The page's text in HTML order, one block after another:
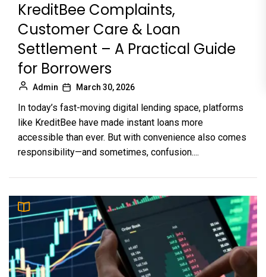
KreditBee Complaints,
Customer Care & Loan
Settlement – A Practical Guide
for Borrowers
Admin March 30, 2026
In today’s fast-moving digital lending space, platforms
like KreditBee have made instant loans more
accessible than ever. But with convenience also comes
responsibility—and sometimes, confusion....